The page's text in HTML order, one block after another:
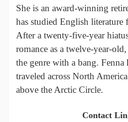
She is an award-winning
has studied English
After a twenty-five-year
romance as a twelve-year-
the genre with a bang. Fenna
traveled across North
above the Arctic Circle.
Contact